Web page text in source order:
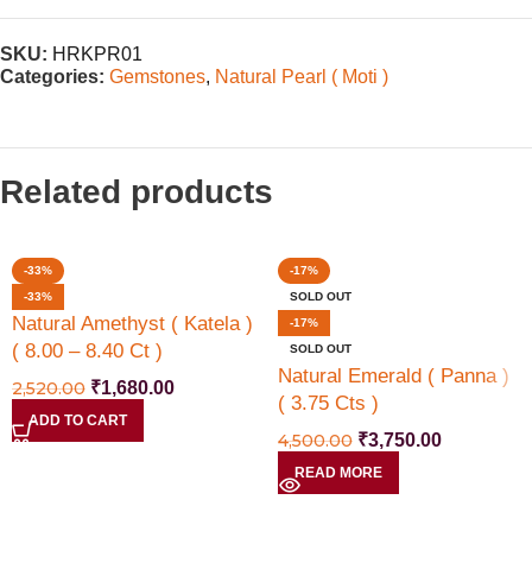
SKU: HRKPR01
Categories: Gemstones, Natural Pearl ( Moti )
Related products
-33%
-33%
Natural Amethyst ( Katela )
( 8.00 – 8.40 Ct )
2,520.00 ₹1,680.00
ADD TO CART
-17%
SOLD OUT
-17%
SOLD OUT
Natural Emerald ( Panna )
( 3.75 Cts )
4,500.00 ₹3,750.00
READ MORE